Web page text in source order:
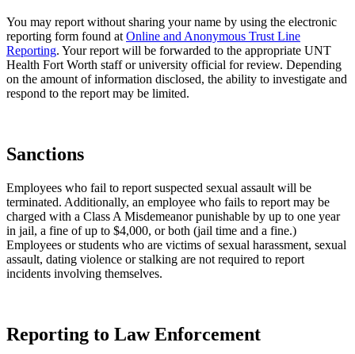
You may report without sharing your name by using the electronic
reporting form found at Online and Anonymous Trust Line
Reporting. Your report will be forwarded to the appropriate UNT
Health Fort Worth staff or university official for review. Depending
on the amount of information disclosed, the ability to investigate and
respond to the report may be limited.
Sanctions
Employees who fail to report suspected sexual assault will be
terminated. Additionally, an employee who fails to report may be
charged with a Class A Misdemeanor ​​punishable by up to one year
in jail, a fine of up to $4,000, or both (jail time​ and a fine.) ​​
Employees or students who are victims of sexual harassment, sexual
assault, dating violence or stalking are not required to report
incidents involving themselves.
Reporting to Law Enforcement